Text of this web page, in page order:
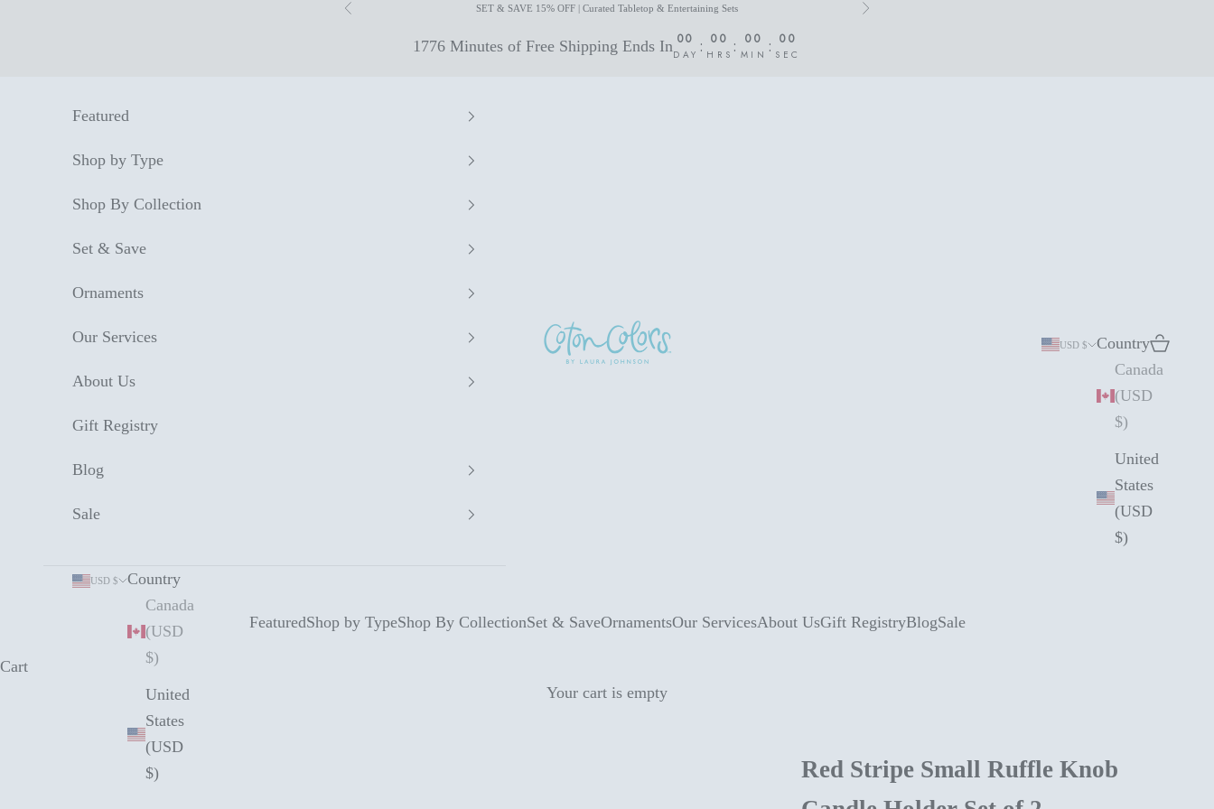
Previous SET & SAVE 15% OFF | Curated Tabletop & Entertaining Sets Next
1776 Minutes of Free Shipping Ends In 00
DAY : 00
HRS : 00
MIN : 00
SEC
Coton Colors by Laura Johnson
FeaturedShop by TypeShop By CollectionSet & SaveOrnamentsOur ServicesAbout UsGift RegistryBlogSale
USD $
Country
Canada
(USD
$)
United
States
(USD
$)
Search
Cart
Featured
Shop by Type
Shop By Collection
Set & Save
Ornaments
Our Services
About Us
Gift Registry
Blog
Sale
USD $
Country
Canada
(USD
$)
United
States
(USD
$)
Cart
Your cart is empty
Red Stripe Small Ruffle Knob